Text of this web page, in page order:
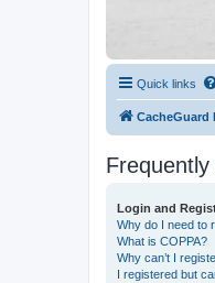
Quick links
CacheGuard
Login and
Why do I need to
What is COPPA?
Why can’t I
I registered but